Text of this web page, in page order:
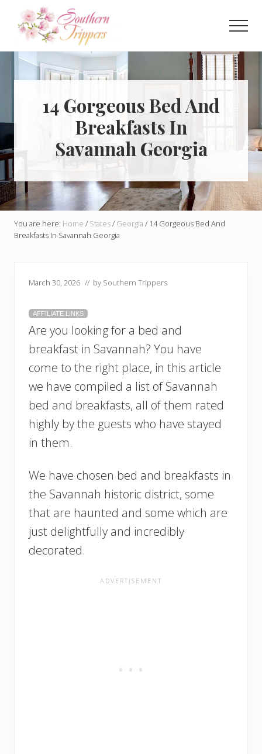
content
primary
sidebar
Discover
best
Southern
has
to
offer!
Hidden
gems,
vibrant
cities
and
more!
14 Gorgeous Bed And
Breakfasts In
Savannah Georgia
You are here: Home / States/ Georgia / 14 Gorgeous Bed And
Breakfasts In Savannah Georgia
March 30, 2026 // by Southern Trippers
AFFILIATE LINKS
Are you looking for a bed and
breakfast in Savannah? You have
come to the right place, in this article
we have compiled a list of Savannah
bed and breakfasts, all of them rated
highly by the guests who have stayed
in them.
We have chosen bed and breakfasts in
the Savannah historic district, some
that are haunted and some which are
just delightfully and incredibly
decorated.